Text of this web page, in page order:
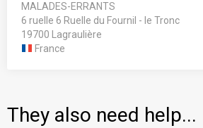
MALADES-ERRANTS
6 ruelle 6 Ruelle du Fournil - le Tronc
19700 Lagraulière
France
They also need help...